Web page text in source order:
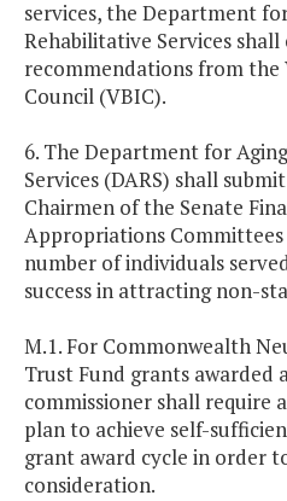
services, the Department
Rehabilitative Services shall
recommendations from
Council (VBIC).
6. The Department for
Services (DARS) shall
Chairmen of the Senate
Appropriations
number of individuals
success in attracting non-
M.1. For Commonwealth
Trust Fund grants awarded
commissioner shall require
plan to achieve self-
grant award cycle in order
consideration.